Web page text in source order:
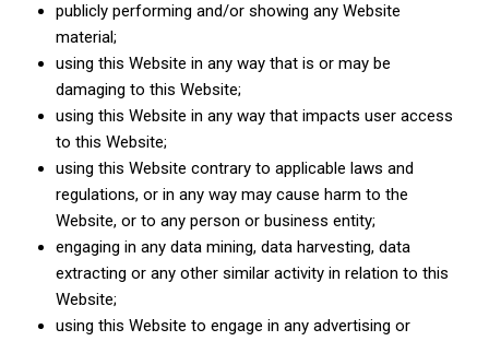
publicly performing and/or showing any Website
material;
using this Website in any way that is or may be
damaging to this Website;
using this Website in any way that impacts user access
to this Website;
using this Website contrary to applicable laws and
regulations, or in any way may cause harm to the
Website, or to any person or business entity;
engaging in any data mining, data harvesting, data
extracting or any other similar activity in relation to this
Website;
using this Website to engage in any advertising or